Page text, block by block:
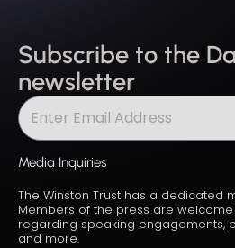
Subscribe to the
newsletter
Media Inquiries
The Winston Trust has a dedicated
Members of the press are
regarding speaking engagements,
and more.